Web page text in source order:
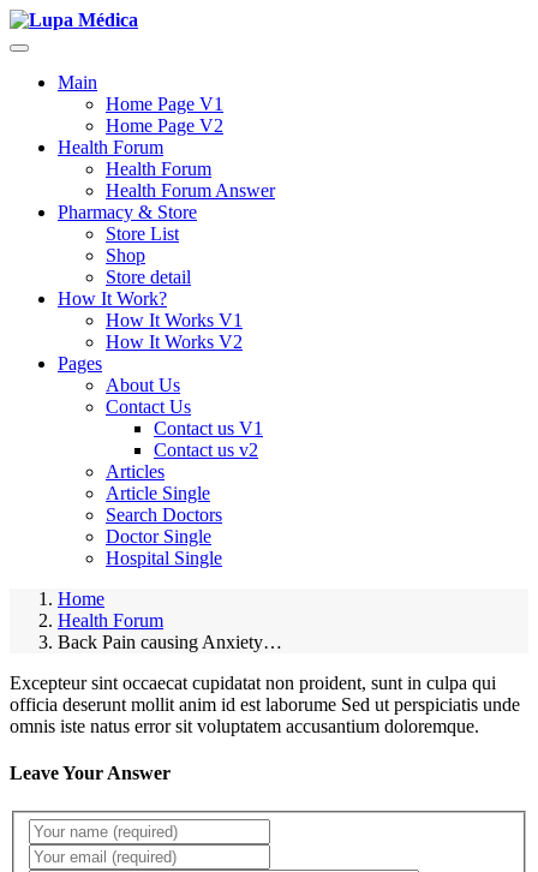
Main
Home Page V1
Home Page V2
Health Forum
Health Forum
Health Forum Answer
Pharmacy & Store
Store List
Shop
Store detail
How It Work?
How It Works V1
How It Works V2
Pages
About Us
Contact Us
Contact us V1
Contact us v2
Articles
Article Single
Search Doctors
Doctor Single
Hospital Single
Home
Health Forum
Back Pain causing Anxiety…
Excepteur sint occaecat cupidatat non proident, sunt in culpa qui
officia deserunt mollit anim id est laborume Sed ut perspiciatis unde
omnis iste natus error sit voluptatem accusantium doloremque.
Leave Your Answer